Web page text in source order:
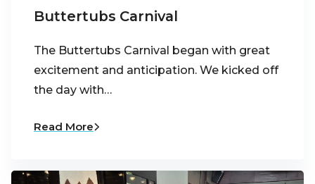
Buttertubs Carnival
The Buttertubs Carnival began with great
excitement and anticipation. We kicked off
the day with…
Read More